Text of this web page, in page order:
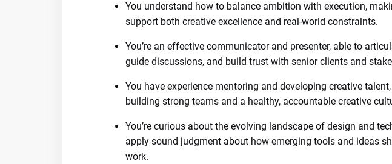
You understand how to balance ambition with execution,
support both creative excellence and real-world constraints.
You’re an effective communicator and presenter, able to
guide discussions, and build trust with senior clients and
You have experience mentoring and developing creative
building strong teams and a healthy, accountable creative
You’re curious about the evolving landscape of design and
apply sound judgment about how emerging tools and ideas
work.